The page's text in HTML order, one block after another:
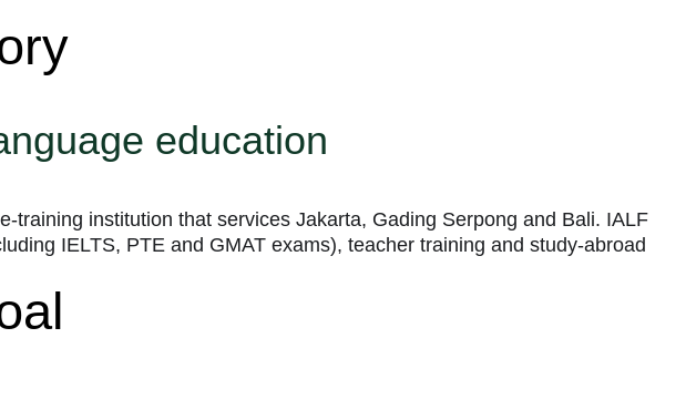
education
institution that services Jakarta, Gading Serpong and Bali. IALF
IELTS, PTE and GMAT exams), teacher training and study-abroad